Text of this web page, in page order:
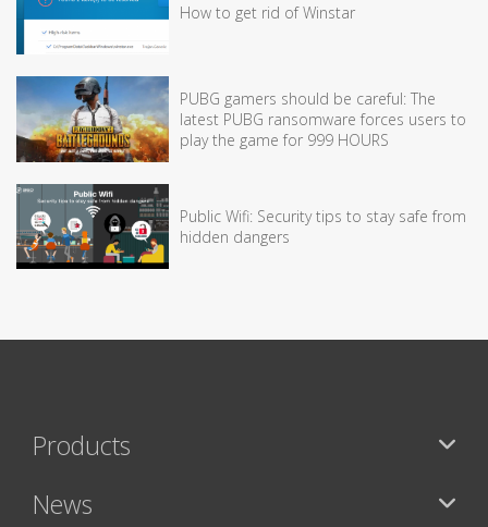
How to get rid of Winstar
PUBG gamers should be careful: The
latest PUBG ransomware forces users to
play the game for 999 HOURS
Public Wifi: Security tips to stay safe from
hidden dangers
Products
News